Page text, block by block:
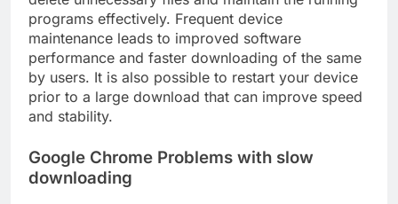
programs effectively. Frequent device
maintenance leads to improved software
performance and faster downloading of the same
by users. It is also possible to restart your device
prior to a large download that can improve speed
and stability.
Google Chrome Problems with slow
downloading